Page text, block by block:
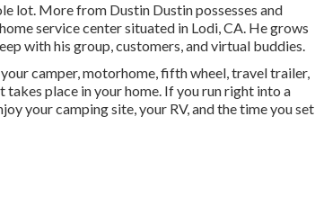
lot. More from Dustin Dustin possesses and
service center situated in Lodi, CA. He grows
with his group, customers, and virtual buddies.
camper, motorhome, fifth wheel, travel trailer,
place in your home. If you run right into a
your camping site, your RV, and the time you set